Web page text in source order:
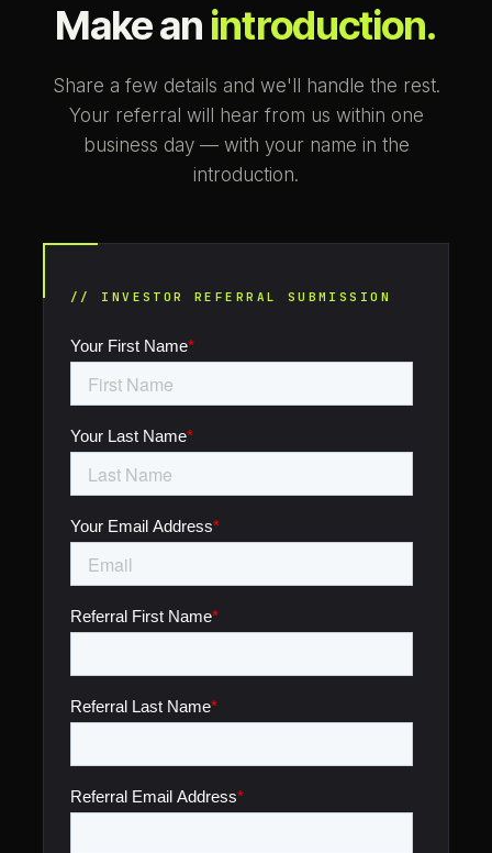
Make an introduction.
Share a few details and we'll handle the rest.
Your referral will hear from us within one
business day — with your name in the
introduction.
// INVESTOR REFERRAL SUBMISSION